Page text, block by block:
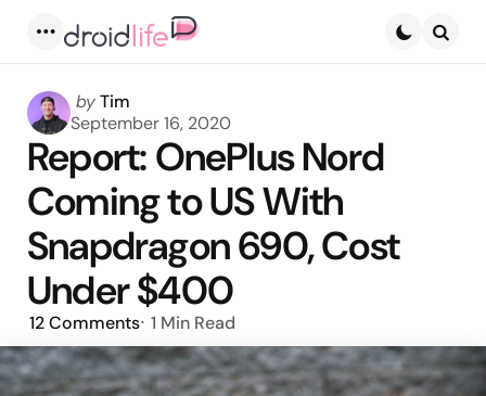
Posted
by
byTim
September 16, 2020
Report: OnePlus Nord
Coming to US With
Snapdragon 690, Cost
Under $400
12Comments 1 Min Read